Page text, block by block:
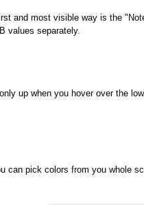
and most visible way is the
values separately.
up when you hover over the
can pick colors from you whole